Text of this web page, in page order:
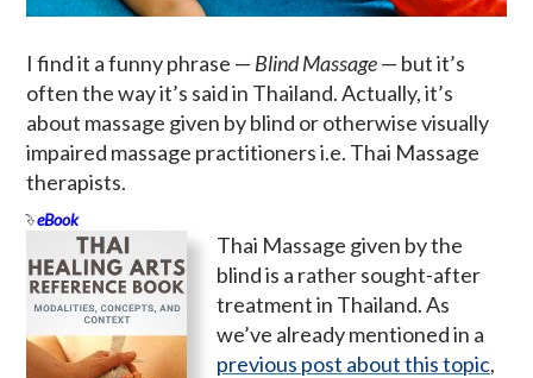
I find it a funny phrase — Blind Massage— but it’s
often the way it’s said in Thailand. Actually, it’s
about massage given by blind or otherwise visually
impaired massage practitioners i.e. Thai Massage
therapists.
eBook
Thai Massage given by the
blind is a rather sought-after
treatment in Thailand. As
we’ve already mentioned in a
previous post about this topic,